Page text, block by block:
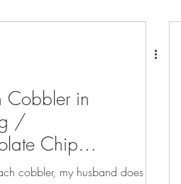
Cobbler in
/
Chip
in a Mug
cobbler, my husband does